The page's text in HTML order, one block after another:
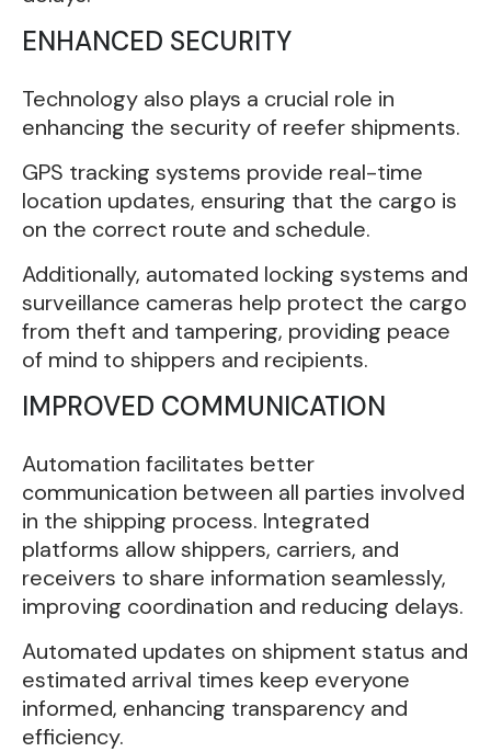
ENHANCED SECURITY
Technology also plays a crucial role in
enhancing the security of reefer shipments.
GPS tracking systems provide real-time
location updates, ensuring that the cargo is
on the correct route and schedule.
Additionally, automated locking systems and
surveillance cameras help protect the cargo
from theft and tampering, providing peace
of mind to shippers and recipients.
IMPROVED COMMUNICATION
Automation facilitates better
communication between all parties involved
in the shipping process. Integrated
platforms allow shippers, carriers, and
receivers to share information seamlessly,
improving coordination and reducing delays.
Automated updates on shipment status and
estimated arrival times keep everyone
informed, enhancing transparency and
efficiency.